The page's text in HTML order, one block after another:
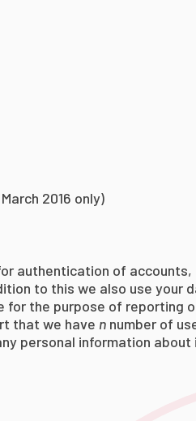
2016 only)
authentication of
to this we also use your
the purpose of reporting
that we have nnumber of
personal information about